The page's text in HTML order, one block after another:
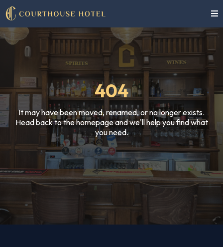
404
It may have been moved, renamed, or no longer exists.
Head back to the homepage and we'll help you find what
you need.